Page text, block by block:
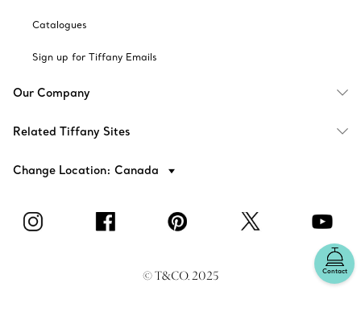
Contact
Catalogues
Sign up for Tiffany Emails
Our Company
Related Tiffany Sites
Change Location: Canada
© T&CO. 2025